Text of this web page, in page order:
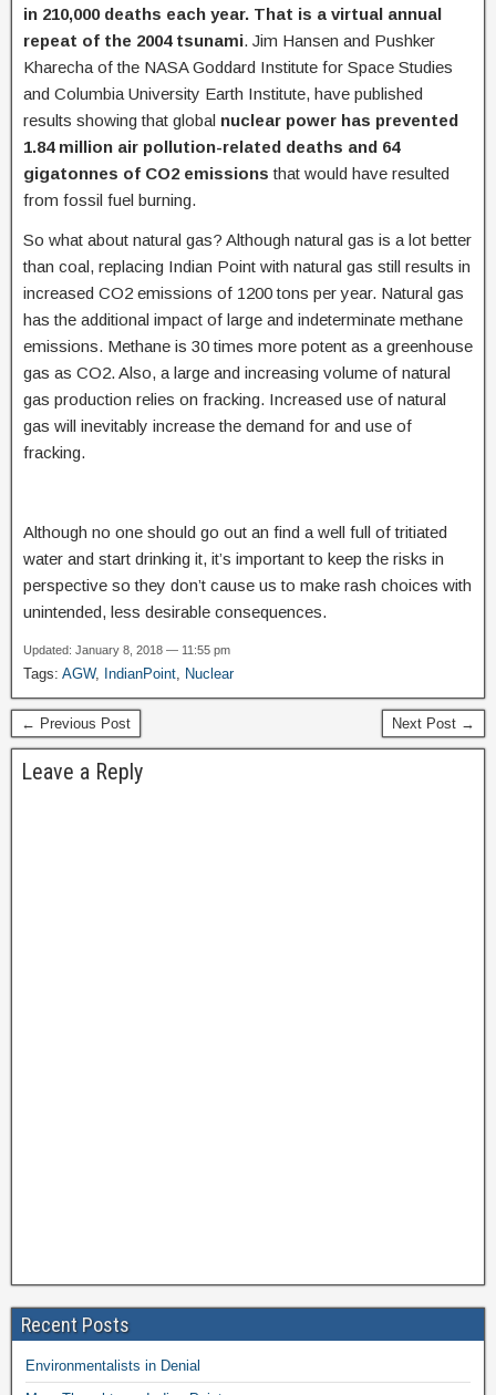
in 210,000 deaths each year. That is a virtual annual
repeat of the 2004 tsunami. Jim Hansen and Pushker
Kharecha of the NASA Goddard Institute for Space Studies
and Columbia University Earth Institute, have published
results showing that global nuclear power has prevented
1.84 million air pollution-related deaths and 64
gigatonnes of CO2 emissions that would have resulted
from fossil fuel burning.
So what about natural gas? Although natural gas is a lot better
than coal, replacing Indian Point with natural gas still results in
increased CO2 emissions of 1200 tons per year. Natural gas
has the additional impact of large and indeterminate methane
emissions. Methane is 30 times more potent as a greenhouse
gas as CO2. Also, a large and increasing volume of natural
gas production relies on fracking. Increased use of natural
gas will inevitably increase the demand for and use of
fracking.
Although no one should go out an find a well full of tritiated
water and start drinking it, it’s important to keep the risks in
perspective so they don’t cause us to make rash choices with
unintended, less desirable consequences.
Updated: January 8, 2018 — 11:55 pm
Tags: AGW, IndianPoint, Nuclear
← Previous Post Next Post →
Leave a Reply
Recent Posts
Environmentalists in Denial